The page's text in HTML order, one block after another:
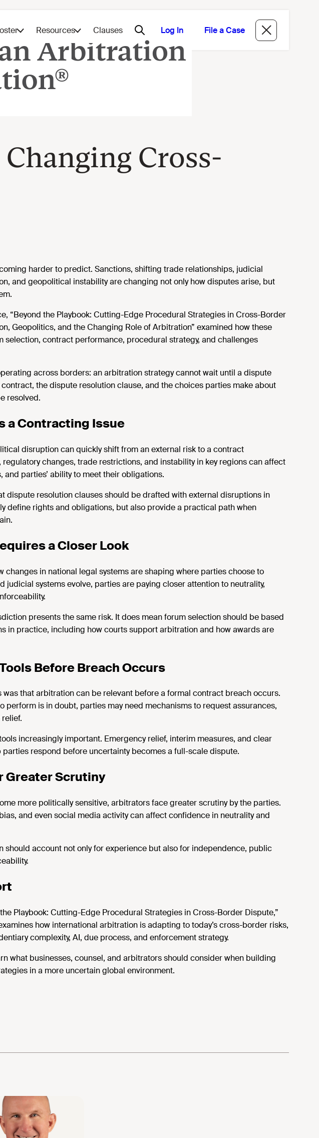
Log In File a Case
Cross-
harder to predict. Sanctions, shifting trade relationships, judicial
and geopolitical instability are changing not only how disputes arise, but
“Beyond the Playbook: Cutting-Edge Procedural Strategies in Cross-Border
Geopolitics, and the Changing Role of Arbitration” examined how these
selection, contract performance, procedural strategy, and challenges
across borders: an arbitration strategy cannot wait until a dispute
the dispute resolution clause, and the choices parties make about
resolved.
a Contracting Issue
disruption can quickly shift from an external risk to a contract
changes, trade restrictions, and instability in key regions can affect
and parties’ ability to meet their obligations.
dispute resolution clauses should be drafted with external disruptions in
define rights and obligations, but also provide a practical path when
a Closer Look
changes in national legal systems are shaping where parties choose to
judicial systems evolve, parties are paying closer attention to neutrality,
presents the same risk. It does mean forumselectionshould be based
in practice, including how courts support arbitration and how awards are
Before Breach Occurs
was that arbitration can be relevant before a formal contract breachoccurs.
perform is in doubt, parties may need mechanisms to request assurances,
increasingly important. Emergency relief, interim measures, and clear
respond before uncertainty becomes a full-scale dispute.
Greater Scrutiny
more politically sensitive, arbitrators face greater scrutinyby the parties.
and even social media activity can affect confidence in neutrality and
should account not only for experience but also for independence, public
Playbook: Cutting-Edge Procedural Strategies in Cross-Border Dispute,”
how international arbitration is adapting to today’s cross-border risks,
complexity, AI, due process, and enforcement strategy.
what businesses, counsel, and arbitrators should consider when building
in a more uncertain global environment.